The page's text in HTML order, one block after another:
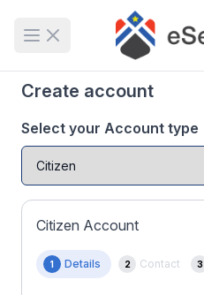
Open main menu
Create account
Select your Account type
Citizen Account
1 Details 2 Contact 3